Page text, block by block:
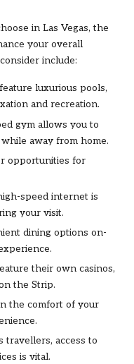
in Las Vegas, the
your overall
include:
luxurious pools,
and recreation.
gym allows you to
away from home.
opportunities for
speed internet is
your visit.
dining options on-
their own casinos,
the Strip.
the comfort of your
travellers, access to
is vital.